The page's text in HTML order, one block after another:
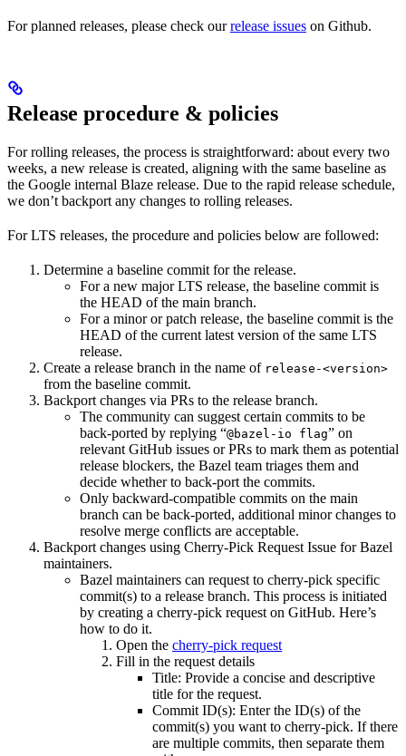
For planned releases, please check ourrelease issues on Github.
Release procedure & policies
For rolling releases, the process is straightforward: about every two
weeks, a new release is created, aligning with the same baseline as
the Google internal Blaze release. Due to the rapid release schedule,
we don’t backport any changes to rolling releases.
For LTS releases, the procedure and policies below are followed:
Determine a baseline commit for the release.
For a new major LTS release, the baseline commit is
the HEAD of the main branch.
For a minor or patch release, the baseline commit is the
HEAD of the current latest version of the same LTS
release.
Create a release branch in the name of release-<version>
from the baseline commit.
Backport changes via PRs to the release branch.
The community can suggest certain commits to be
back-ported by replying “@bazel-io flag” on
relevant GitHub issues or PRs to mark them as potential
release blockers, the Bazel team triages them and
decide whether to back-port the commits.
Only backward-compatible commits on the main
branch can be back-ported, additional minor changes to
resolve merge conflicts are acceptable.
Backport changes using Cherry-Pick Request Issue for Bazel
maintainers.
Bazel maintainers can request to cherry-pick specific
commit(s) to a release branch. This process is initiated
by creating a cherry-pick request on GitHub. Here’s
how to do it.
Open the cherry-pick request
Fill in the request details
Title: Provide a concise and descriptive
title for the request.
Commit ID(s): Enter the ID(s) of the
commit(s) you want to cherry-pick. If there
are multiple commits, then separate them